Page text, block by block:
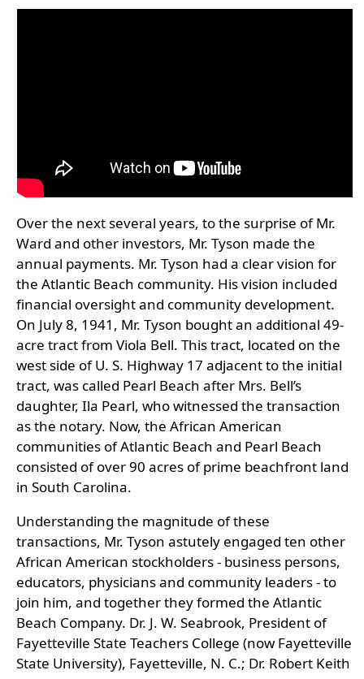
Over the next several years, to the surprise of Mr.
Ward and other investors, Mr. Tyson made the
annual payments. Mr. Tyson had a clear vision for
the Atlantic Beach community. His vision included
financial oversight and community development.
On July 8, 1941, Mr. Tyson bought an additional 49-
acre tract from Viola Bell. This tract, located on the
west side of U. S. Highway 17 adjacent to the initial
tract, was called Pearl Beach after Mrs. Bell’s
daughter, Ila Pearl, who witnessed the transaction
as the notary. Now, the African American
communities of Atlantic Beach and Pearl Beach
consisted of over 90 acres of prime beachfront land
in South Carolina.
Understanding the magnitude of these
transactions, Mr. Tyson astutely engaged ten other
African American stockholders - business persons,
educators, physicians and community leaders - to
join him, and together they formed the Atlantic
Beach Company. Dr. J. W. Seabrook, President of
Fayetteville State Teachers College (now Fayetteville
State University), Fayetteville, N. C.; Dr. Robert Keith